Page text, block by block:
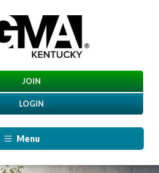
JOIN
LOGIN
Menu